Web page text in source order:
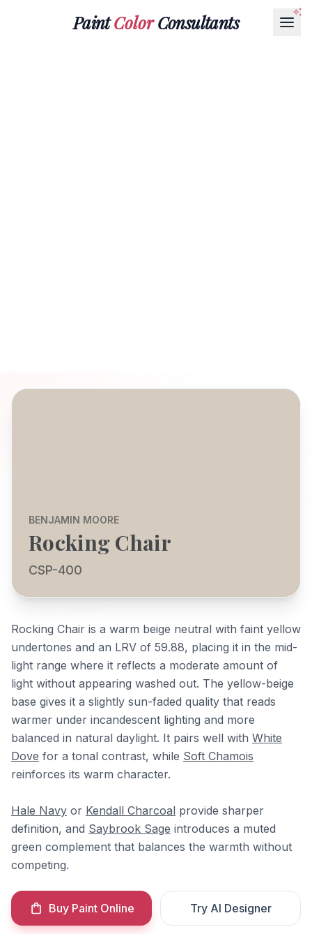
PaintColorConsultants
BENJAMIN MOORE
Rocking Chair
CSP-400
Rocking Chair is a warm beige neutral with faint yellow
undertones and an LRV of 59.88, placing it in the mid-
light range where it reflects a moderate amount of
light without appearing washed out. The yellow-beige
base gives it a slightly sun-faded quality that reads
warmer under incandescent lighting and more
balanced in natural daylight. It pairs well with White
Dove for a tonal contrast, while Soft Chamois
reinforces its warm character.
Hale Navy or Kendall Charcoal provide sharper
definition, and Saybrook Sage introduces a muted
green complement that balances the warmth without
competing.
Buy Paint Online Try AI Designer